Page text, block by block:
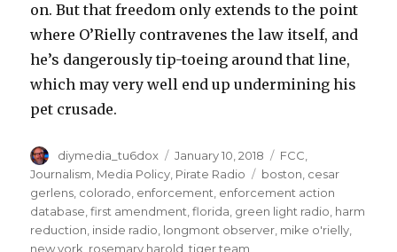
on. But that freedom only extends to the point
where O’Rielly contravenes the law itself, and
he’s dangerously tip-toeing around that line,
which may very well end up undermining his
pet crusade.
Author
diymedia_tu6dox
Posted
on
January 10, 2018 Categories
FCC
Journalism Media Policy Pirate Radio Tags
boston cesar
gerlens colorado enforcement enforcement action
database ,first amendment ,florida green light radio harm
reduction inside radio longmont observer mike o'rielly
new york rosemary harold ,tiger team